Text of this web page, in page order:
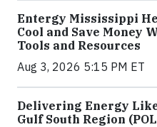
Entergy Mississippi
Cool and Save Money
Tools and Resources
Aug 3, 2026 5:15 PM ET
Delivering Energy
Gulf South Region